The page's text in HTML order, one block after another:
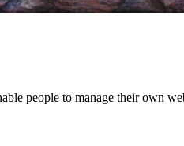
people to manage their own